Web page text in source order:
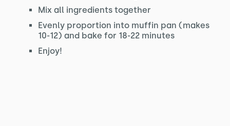
Mix all ingredients together
Evenly proportion into muffin pan (makes
10-12) and bake for 18-22 minutes
Enjoy!